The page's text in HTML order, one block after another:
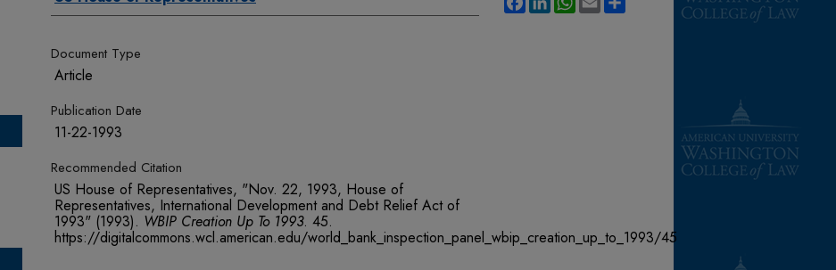
Document Type
Article
Publication Date
11-22-1993
Recommended Citation
US House of Representatives, "Nov. 22, 1993, House of
Representatives, International Development and Debt Relief Act of
1993" (1993). WBIP Creation Up To 1993. 45.
https://digitalcommons.wcl.american.edu/world_bank_inspection_panel_wbip_creation_up_to_1993/45